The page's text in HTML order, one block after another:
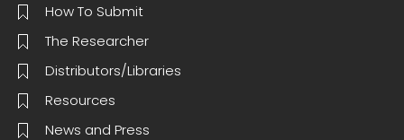
How To Submit
The Researcher
Distributors/Libraries
Resources
News and Press